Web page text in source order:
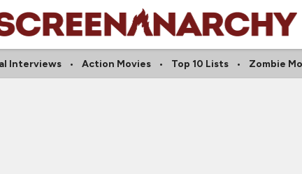
Interviews Action Movies Top 10 Lists Zombie